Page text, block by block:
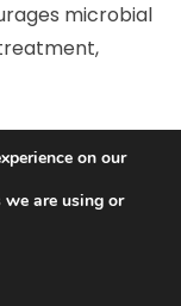
microbial
months, a
may not be
sneak
on our
are using or